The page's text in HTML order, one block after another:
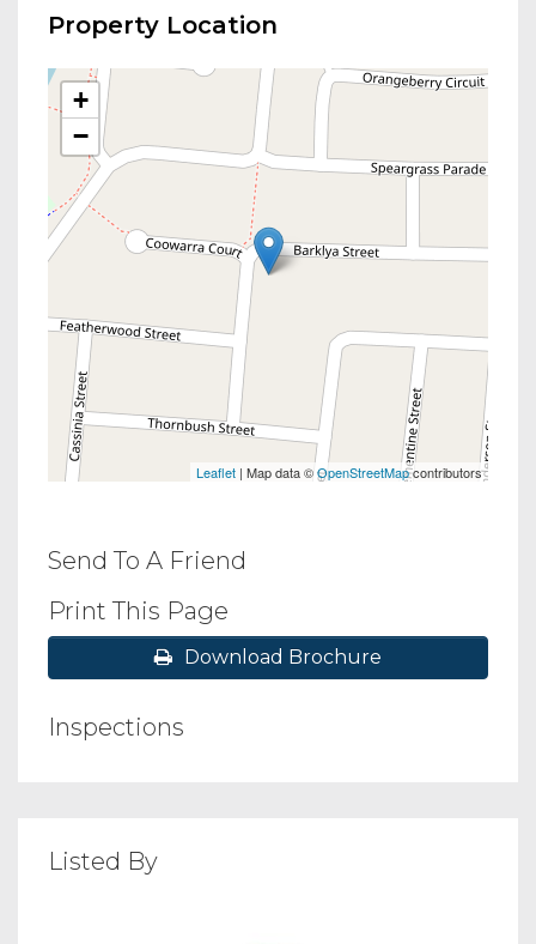
Property Location
+
−
Leaflet | Map data ©OpenStreetMapcontributors
Send To A Friend
Print This Page
Download Brochure
Inspections
Listed By